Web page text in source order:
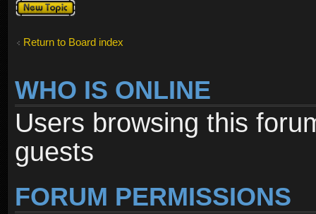
Post a new
topic
Return to Board index
WHO IS ONLINE
Users browsing this
guests
FORUM PERMISSIONS